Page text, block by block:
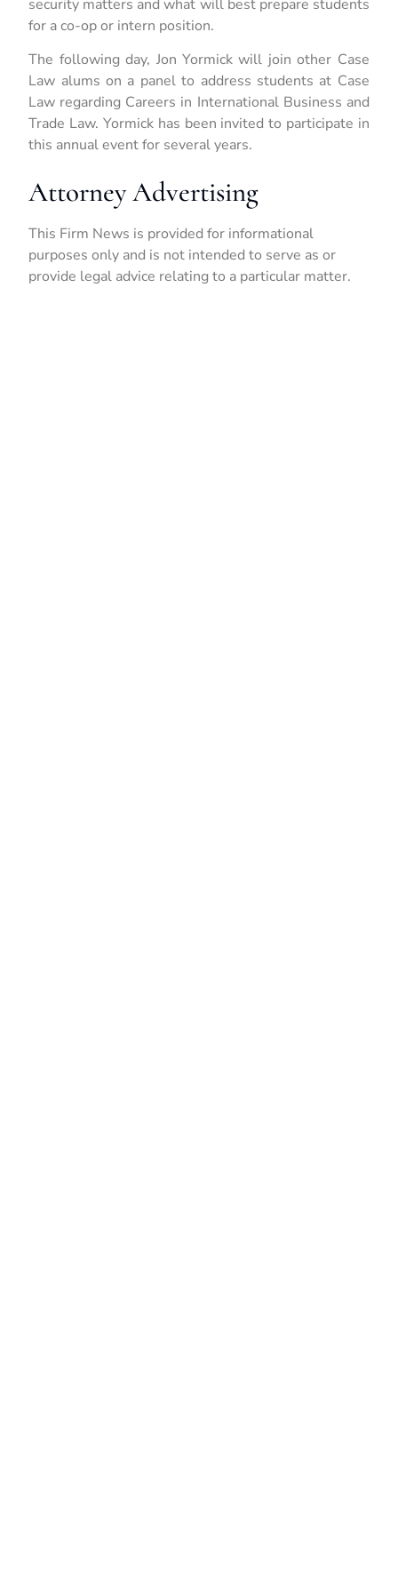
security matters and what will best prepare students
for a co-op or intern position.
The following day, Jon Yormick will join other Case
Law alums on a panel to address students at Case
Law regarding Careers in International Business and
Trade Law. Yormick has been invited to participate in
this annual event for several years.
Attorney Advertising
This Firm News is provided for informational
purposes only and is not intended to serve as or
provide legal advice relating to a particular matter.